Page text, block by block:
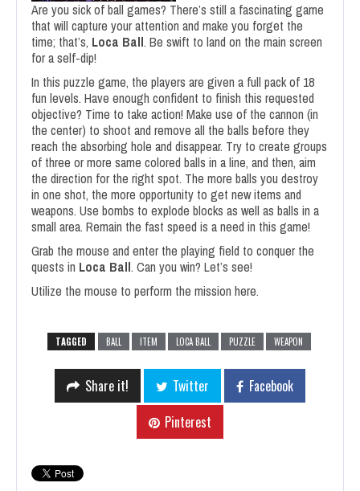
Are you sick of ball games? There’s still a fascinating game
that will capture your attention and make you forget the
time; that’s, Loca Ball. Be swift to land on the main screen
for a self-dip!
In this puzzle game, the players are given a full pack of 18
fun levels. Have enough confident to finish this requested
objective? Time to take action! Make use of the cannon (in
the center) to shoot and remove all the balls before they
reach the absorbing hole and disappear. Try to create groups
of three or more same colored balls in a line, and then, aim
the direction for the right spot. The more balls you destroy
in one shot, the more opportunity to get new items and
weapons. Use bombs to explode blocks as well as balls in a
small area. Remain the fast speed is a need in this game!
Grab the mouse and enter the playing field to conquer the
quests in Loca Ball. Can you win? Let’s see!
Utilize the mouse to perform the mission here.
TAGGED BALL ITEM LOCA BALL PUZZLE WEAPON
Share it! Twitter
Facebook
Pinterest